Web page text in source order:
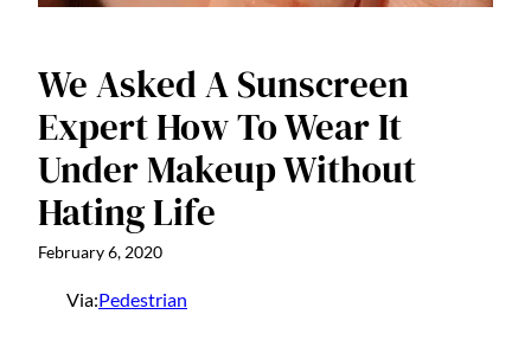
We Asked A Sunscreen
Expert How To Wear It
Under Makeup Without
Hating Life
February 6, 2020
Via:Pedestrian